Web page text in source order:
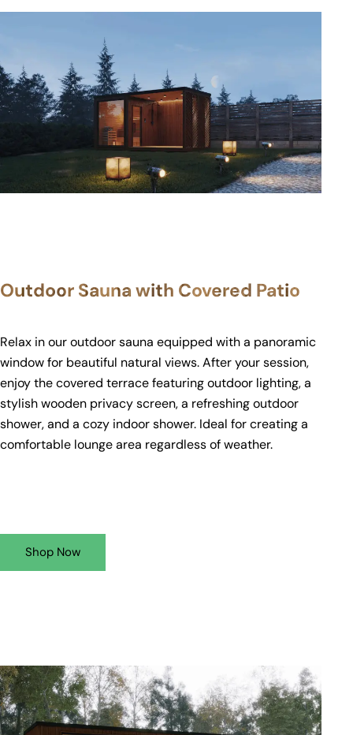
Outdoor Sauna with Covered Patio
Relax in our outdoor sauna equipped with a panoramic
window for beautiful natural views. After your session,
enjoy the covered terrace featuring outdoor lighting, a
stylish wooden privacy screen, a refreshing outdoor
shower, and a cozy indoor shower. Ideal for creating a
comfortable lounge area regardless of weather.
Shop Now